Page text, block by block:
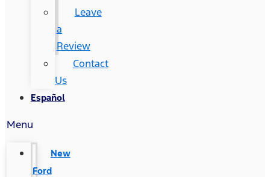
Leave
a
Review
Contact
Us
Español
Menu
New
Ford